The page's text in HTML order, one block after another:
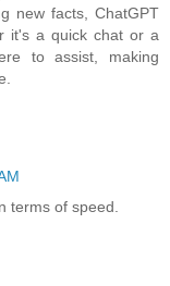
new facts, ChatGPT
it's a quick chat or a
to assist, making
terms of speed.